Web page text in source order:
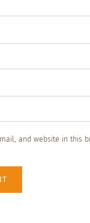
and website in this